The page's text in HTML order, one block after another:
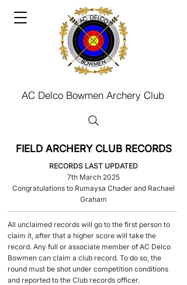
AC Delco Bowmen Archery Club
FIELD ARCHERY CLUB RECORDS
RECORDS LAST UPDATED
7th March 2025
Congratulations to Rumaysa Chader and Rachael
Graham​
​All unclaimed records will go to the first person to
claim it, after that a higher score will take the
record.​ Any full or associate member of AC Delco
Bowmen can claim a club record. To do so, the
round must be shot under competition conditions
and reported to the Club records officer.